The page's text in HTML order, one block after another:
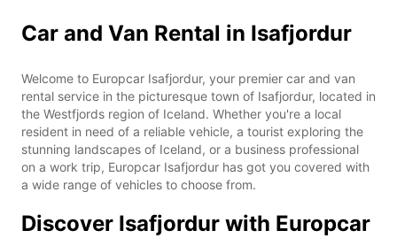
Car and Van Rental in Isafjordur
Welcome to Europcar Isafjordur, your premier car and van
rental service in the picturesque town of Isafjordur, located in
the Westfjords region of Iceland. Whether you're a local
resident in need of a reliable vehicle, a tourist exploring the
stunning landscapes of Iceland, or a business professional
on a work trip, Europcar Isafjordur has got you covered with
a wide range of vehicles to choose from.
Discover Isafjordur with Europcar